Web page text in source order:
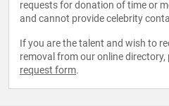
requests for donation of time or
and cannot provide celebrity
If you are the talent and wish to
removal from our online directory,
request form.